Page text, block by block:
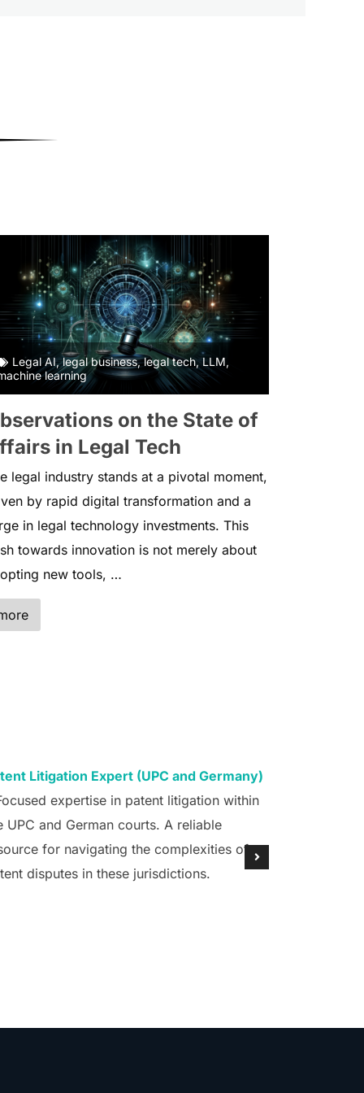
Legal AI,legal business,legal tech,LLM,
learning
on the State of
in Legal Tech
legal industry stands at a pivotal moment,
by rapid digital transformation and a
in legal technology investments. This
towards innovation is not merely about
new tools, …
Litigation Expert (UPC and Germany)
expertise in patent litigation within
UPC and German courts. A reliable
for navigating the complexities of
disputes in these jurisdictions.